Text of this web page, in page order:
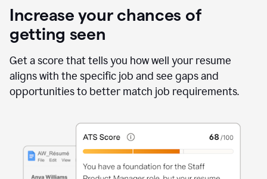
Increase your chances of
getting seen
Get a score that tells you how well your resume
aligns with the specific job and see gaps and
opportunities to better match job requirements.